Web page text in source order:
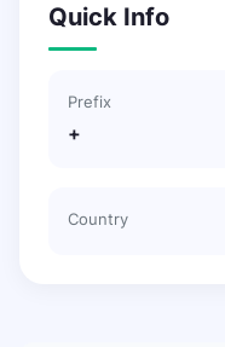
Quick Info
Prefix
+
Country